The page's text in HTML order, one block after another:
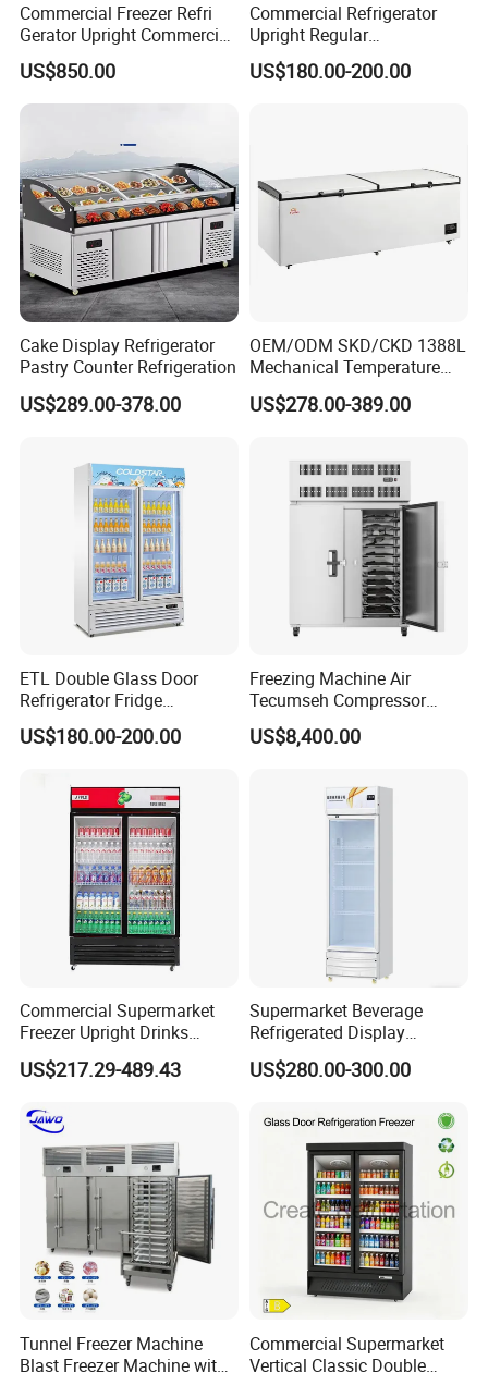
Commercial Freezer Refri
Gerator Upright Commercial
Multi Display Stand Cold
Drink Display Refrigerator
Fridge Freezer
US$850.00
Commercial Refrigerator
Upright Regular
Supermarket Double Doors
Glass Transparent
US$180.00-200.00
Cake Display Refrigerator
Pastry Counter Refrigeration
US$289.00-378.00
OEM/ODM SKD/CKD 1388L
Mechanical Temperature
Controller PCM Double Door
Commercial Chest Freezer
US$278.00-389.00
ETL Double Glass Door
Refrigerator Fridge
Commercial Display Vertical
Cold Beverage Cooler
US$180.00-200.00
Freezing Machine Air
Tecumseh Compressor
Blast Freezer for Fruit
US$8,400.00
Commercial Supermarket
Freezer Upright Drinks
Display Refrigerator 1/2/3
Tempered Glass Door
Cooler
US$217.29-489.43
Supermarket Beverage
Refrigerated Display
Cabinet Single Beer
Beverage Cooling
US$280.00-300.00
Tunnel Freezer Machine
Blast Freezer Machine with
Commercial Supermarket
Vertical Classic Double